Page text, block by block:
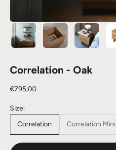
Correlation - Oak
Sale price
€795,00
Size:
Correlation
Correlation Mini